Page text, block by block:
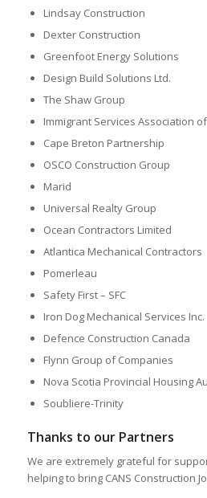
Lindsay Construction
Dexter Construction
Greenfoot Energy Solutions
Design Build Solutions Ltd.
The Shaw Group
Immigrant Services Association
Cape Breton Partnership
OSCO Construction Group
Marid
Universal Realty Group
Ocean Contractors Limited
Atlantica Mechanical Contractors
Pomerleau
Safety First – SFC
Iron Dog Mechanical Services Inc.
Defence Construction Canada
Flynn Group of Companies
Nova Scotia Provincial Housing
Soubliere-Trinity
Thanks to our Partners
We are extremely grateful for
helping to bring CANS Construction